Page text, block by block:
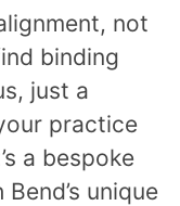
not
binding
just a
practice
a bespoke
unique